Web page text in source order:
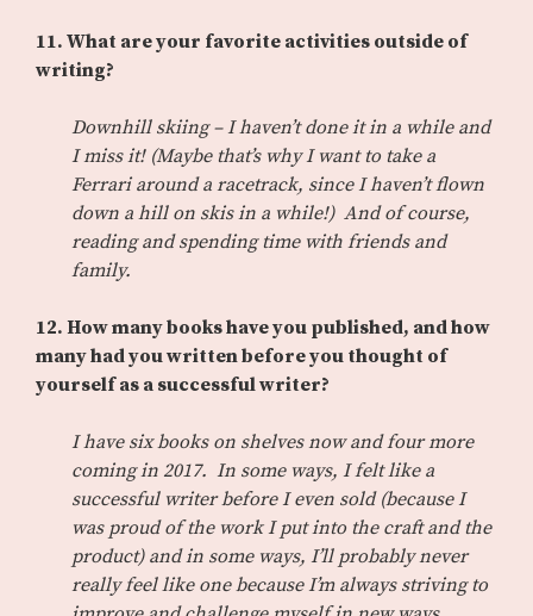
11. What are your favorite activities outside of
writing?
Downhill skiing – I haven’t done it in a while and
I miss it! (Maybe that’s why I want to take a
Ferrari around a racetrack, since I haven’t flown
down a hill on skis in a while!) And of course,
reading and spending time with friends and
family.
12. How many books have you published, and how
many had you written before you thought of
yourself as a successful writer?
I have six books on shelves now and four more
coming in 2017. In some ways, I felt like a
successful writer before I even sold (because I
was proud of the work I put into the craft and the
product) and in some ways, I’ll probably never
really feel like one because I’m always striving to